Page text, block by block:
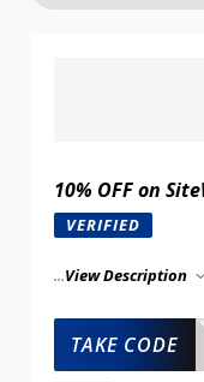
10% OFF on
VERIFIED
...View Description
TAKE CODE